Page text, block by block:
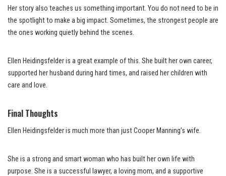
Her story also teaches us something important. You do not need to be in
the spotlight to make a big impact. Sometimes, the strongest people are
the ones working quietly behind the scenes.
Ellen Heidingsfelder is a great example of this. She built her own career,
supported her husband during hard times, and raised her children with
care and love.
Final Thoughts
Ellen Heidingsfelder is much more than just Cooper Manning’s wife.
She is a strong and smart woman who has built her own life with
purpose. She is a successful lawyer, a loving mom, and a supportive